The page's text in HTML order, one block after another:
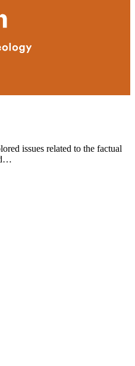
issues related to the factual